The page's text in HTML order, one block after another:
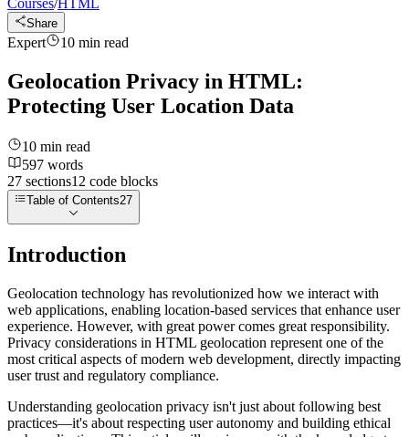
Courses/HTML
Share
Expert 10 min read
Geolocation Privacy in HTML:
Protecting User Location Data
10 min read
597 words
27 sections12 code blocks
Table of Contents27
Introduction
Geolocation technology has revolutionized how we interact with
web applications, enabling location-based services that enhance user
experience. However, with great power comes great responsibility.
Privacy considerations in HTML geolocation represent one of the
most critical aspects of modern web development, directly impacting
user trust and regulatory compliance.
Understanding geolocation privacy isn't just about following best
practices—it's about respecting user autonomy and building ethical